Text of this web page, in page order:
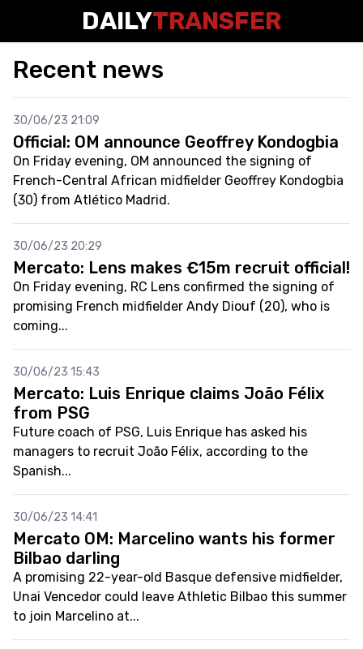
DAILYTRANSFER
Recent news
30/06/23 21:09
Official: OM announce Geoffrey Kondogbia
On Friday evening, OM announced the signing of
French-Central African midfielder Geoffrey Kondogbia
(30) from Atlético Madrid.
30/06/23 20:29
Mercato: Lens makes €15m recruit official!
On Friday evening, RC Lens confirmed the signing of
promising French midfielder Andy Diouf (20), who is
coming...
30/06/23 15:43
Mercato: Luis Enrique claims João Félix
from PSG
Future coach of PSG, Luis Enrique has asked his
managers to recruit João Félix, according to the
Spanish...
30/06/23 14:41
Mercato OM: Marcelino wants his former
Bilbao darling
A promising 22-year-old Basque defensive midfielder,
Unai Vencedor could leave Athletic Bilbao this summer
to join Marcelino at...